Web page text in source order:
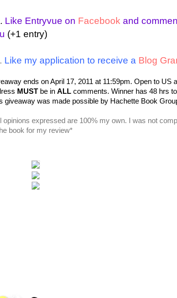
Like Entryvue on Facebook and
(+1 entry)
Like my application to receive a Blog
ends on April 17, 2011 at 11:59pm. Open to US
MUST be in ALL comments. Winner has 48 hrs
giveaway was made possible by Hachette Book
opinions expressed are 100% my own. I was not
book for my review*